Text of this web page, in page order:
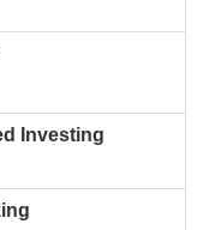
Investing